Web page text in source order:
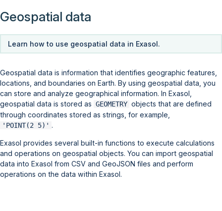
Geospatial data
Learn how to use geospatial data in Exasol.
Geospatial data is information that identifies geographic features,
locations, and boundaries on Earth. By using geospatial data, you
can store and analyze geographical information. In Exasol,
geospatial data is stored as GEOMETRY objects that are defined
through coordinates stored as strings, for example,
'POINT(2 5)' .
Exasol provides several built-in functions to execute calculations
and operations on geospatial objects. You can import geospatial
data into Exasol from CSV and GeoJSON files and perform
operations on the data within Exasol.